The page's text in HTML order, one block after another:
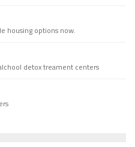
housing options now.
detox treament centers